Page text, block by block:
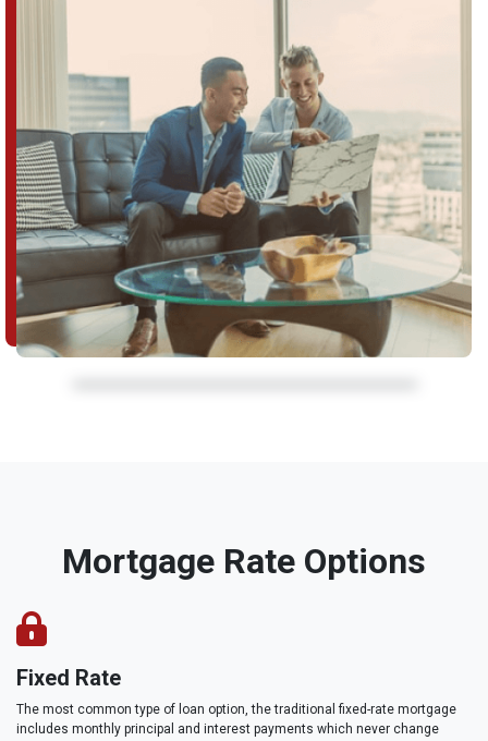
Mortgage Rate Options
Fixed Rate
The most common type of loan option, the traditional fixed-rate mortgage
includes monthly principal and interest payments which never change